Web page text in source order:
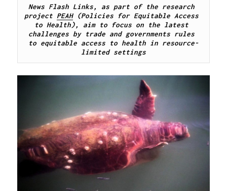
News Flash Links, as part of the research
project PEAH (Policies for Equitable Access
to Health), aim to focus on the latest
challenges by trade and governments rules
to equitable access to health in resource-
limited settings